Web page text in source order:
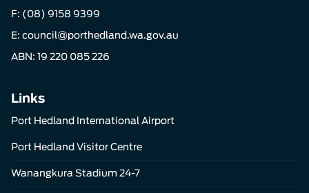
F: (08) 9158 9399
E: council@porthedland.wa.gov.au
ABN: 19 220 085 226
Links
Port Hedland International Airport
Port Hedland Visitor Centre
Wanangkura Stadium 24-7